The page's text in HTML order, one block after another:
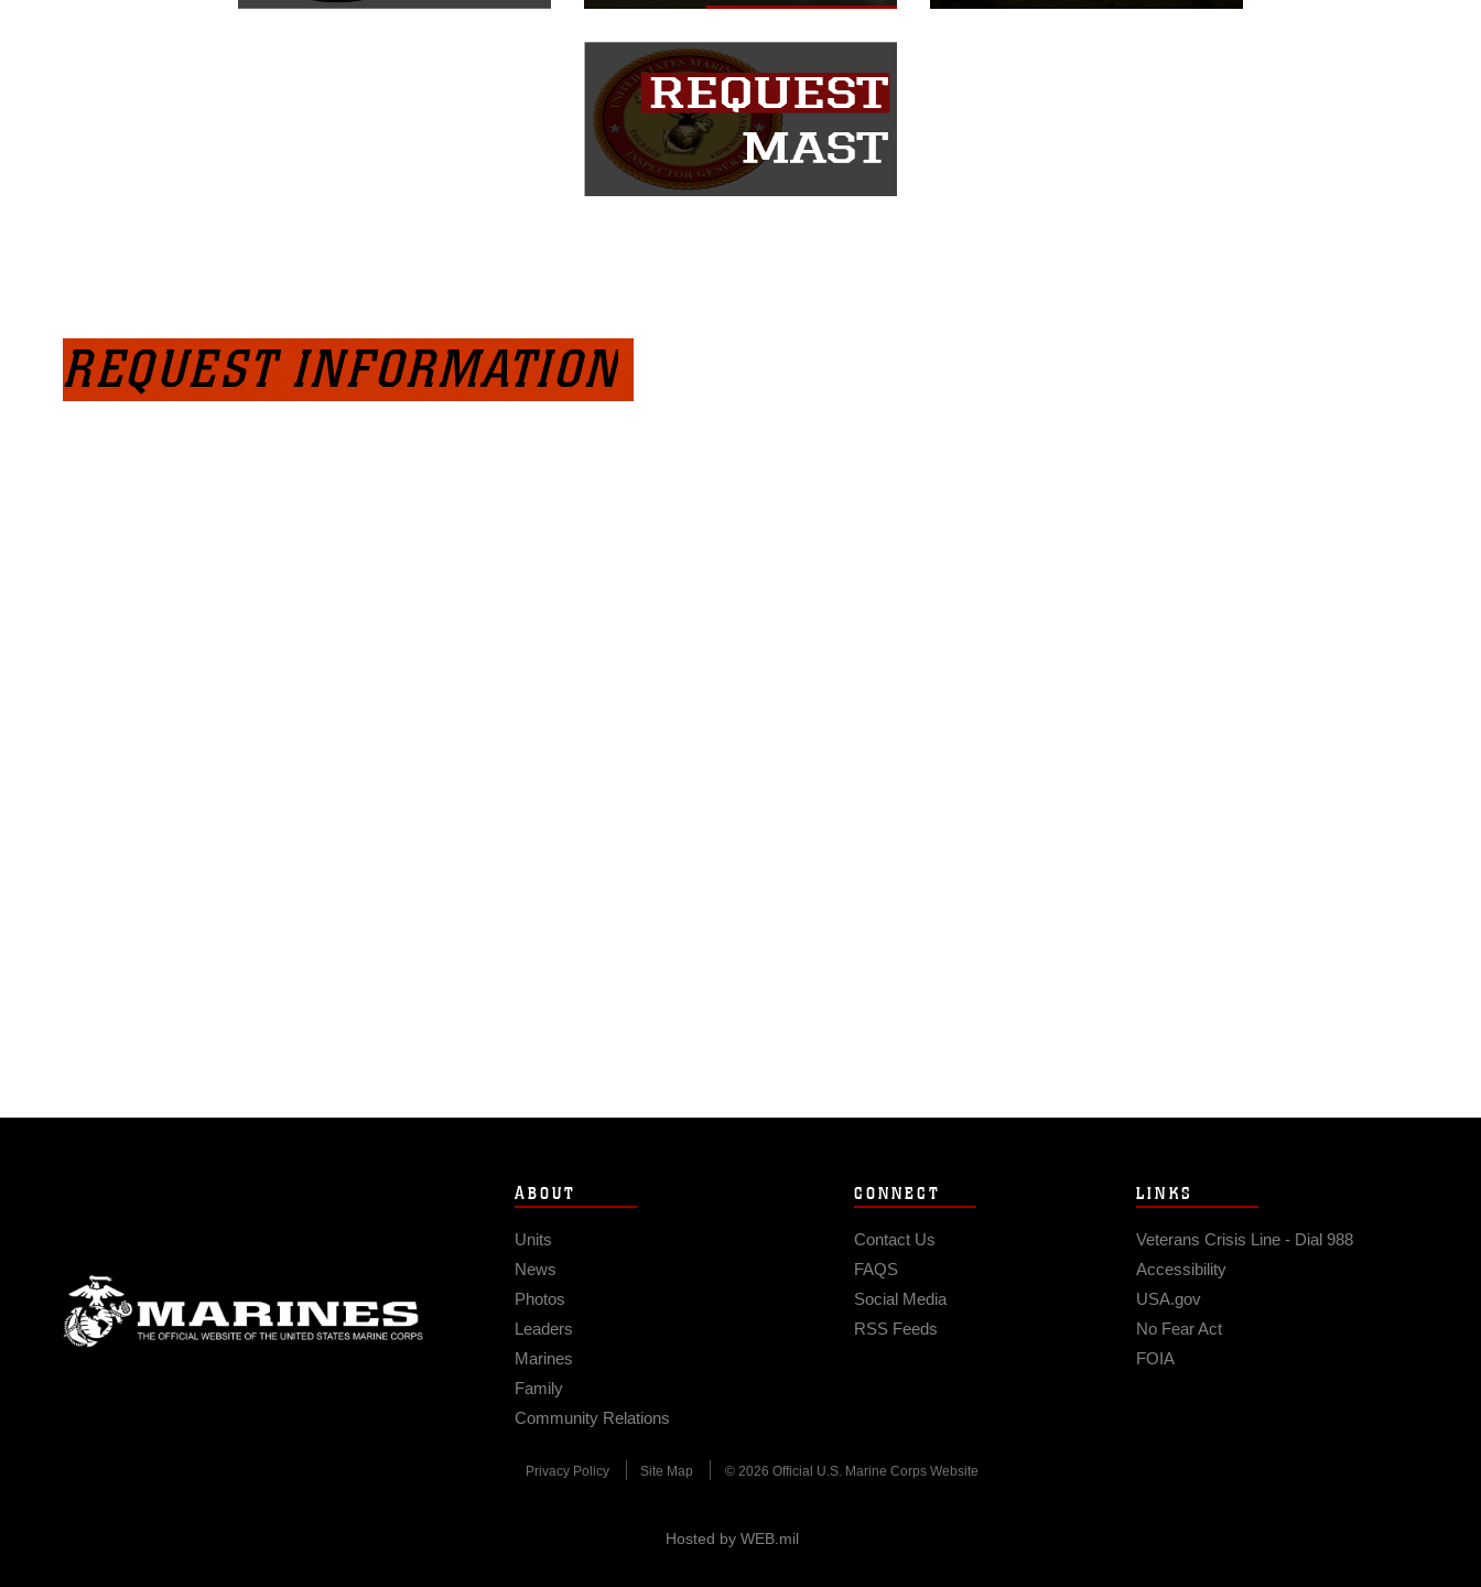
REQUEST INFORMATION
ABOUT
Units
News
Photos
Leaders
Marines
Family
Community Relations
CONNECT
Contact Us
FAQS
Social Media
RSS Feeds
LINKS
Veterans Crisis Line - Dial 988
Accessibility
USA.gov
No Fear Act
FOIA
Privacy Policy Site Map © 2026 Official U.S. Marine Corps Website
Hosted by WEB.mil